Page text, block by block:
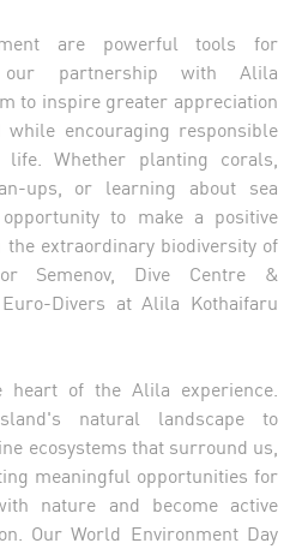
are powerful tools for
our partnership with Alila
to inspire greater appreciation
encouraging responsible
Whether planting corals,
ups, or learning about sea
to make a positive
extraordinary biodiversity of
Semenov, Dive Centre &
Divers at Alila Kothaifaru
heart of the Alila experience.
natural landscape to
ecosystems that surround us,
meaningful opportunities for
nature and become active
Our World Environment Day